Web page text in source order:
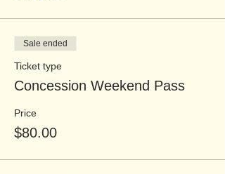
Sale ended
Ticket type
Concession Weekend Pass
Price
$80.00